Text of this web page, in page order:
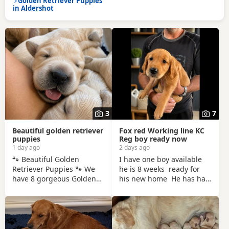
in Aldershot
3
Beautiful golden retriever
puppies
1 day ago
🐾 Beautiful Golden
Retriever Puppies 🐾 We
have 8 gorgeous Golden
for their forever homes. ✨
5 girls & 3 boys ✨ Born:
27th July 2026 Ready to
7
Fox red Working line KC
Reg boy ready now
2 days ago
I have one boy available
he is 8 weeks ready for
his new home He has had
will be due early
September He has been
microchipped KC